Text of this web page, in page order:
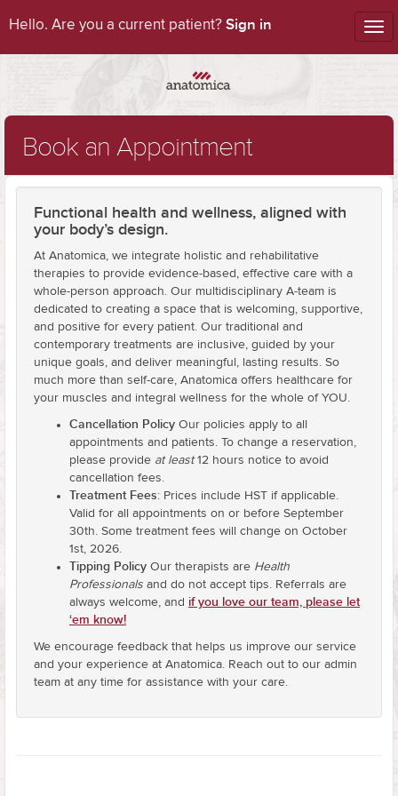
Hello. Are you a current patient? Sign in
Book an Appointment
Functional health and wellness, aligned with
your body’s design.
At Anatomica, we integrate holistic and rehabilitative
therapies to provide evidence-based, effective care with a
whole-person approach. Our multidisciplinary A-team is
dedicated to creating a space that is welcoming, supportive,
and positive for every patient. Our traditional and
contemporary treatments are inclusive, guided by your
unique goals, and deliver meaningful, lasting results. So
much more than self-care, Anatomica offers healthcare for
your muscles and integral wellness for the whole of YOU.
Cancellation Policy Our policies apply to all
appointments and patients. To change a reservation,
please provide at least12 hours notice to avoid
cancellation fees.
Treatment Fees: Prices include HST if applicable.
Valid for all appointments on or before September
30th. Some treatment fees will change on October
1st, 2026.
Tipping Policy Our therapists are Health
Professionals and do not accept tips. Referrals are
always welcome, and if you love our team, please let
‘em know!
We encourage feedback that helps us improve our service
and your experience at Anatomica. Reach out to our admin
team at any time for assistance with your care.